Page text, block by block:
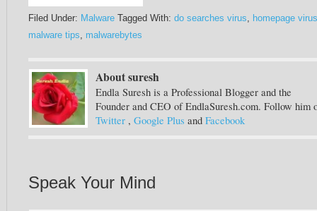
Filed Under: Malware Tagged With: do searches virus, homepage virus
malware tips, malwarebytes
About suresh
Endla Suresh is a Professional Blogger and the
Founder and CEO of EndlaSuresh.com. Follow him
Twitter , Google Plus and Facebook
Speak Your Mind